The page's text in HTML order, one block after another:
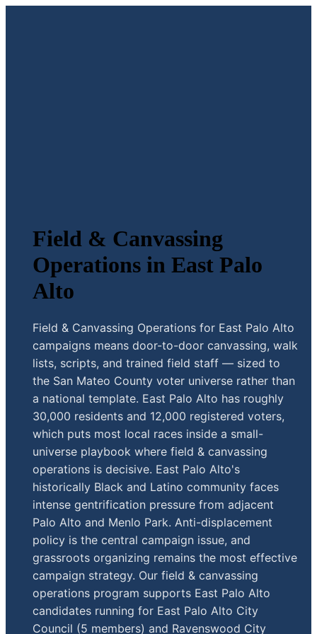
Field & Canvassing
Operations in East Palo
Alto
Field & Canvassing Operations for East Palo Alto
campaigns means door-to-door canvassing, walk
lists, scripts, and trained field staff — sized to
the San Mateo County voter universe rather than
a national template. East Palo Alto has roughly
30,000 residents and 12,000 registered voters,
which puts most local races inside a small-
universe playbook where field & canvassing
operations is decisive. East Palo Alto's
historically Black and Latino community faces
intense gentrification pressure from adjacent
Palo Alto and Menlo Park. Anti-displacement
policy is the central campaign issue, and
grassroots organizing remains the most effective
campaign strategy. Our field & canvassing
operations program supports East Palo Alto
candidates running for East Palo Alto City
Council (5 members) and Ravenswood City